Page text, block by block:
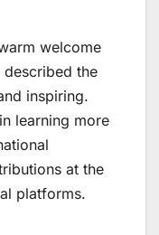
welcome
the
inspiring.
learning more
at the
platforms.